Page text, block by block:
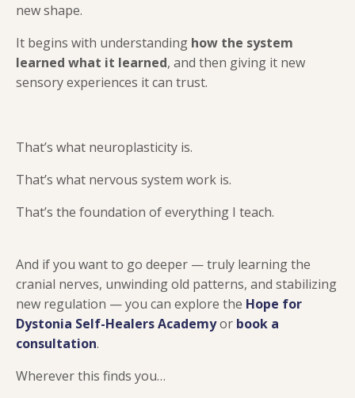
new shape.
It begins with understanding how the system
learned what it learned, and then giving it new
sensory experiences it can trust.
That’s what neuroplasticity is.
That’s what nervous system work is.
That’s the foundation of everything I teach.
And if you want to go deeper — truly learning the
cranial nerves, unwinding old patterns, and stabilizing
new regulation — you can explore the Hope for
Dystonia Self-Healers Academyor book a
consultation.
Wherever this finds you…